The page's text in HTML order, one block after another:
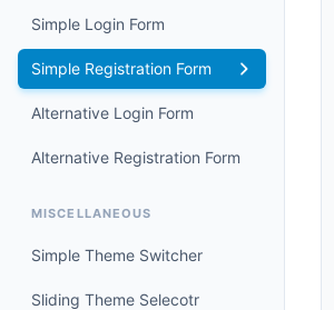
Simple Login Form
Simple Registration Form
Alternative Login Form
Alternative Registration Form
MISCELLANEOUS
Simple Theme Switcher
Sliding Theme Selecotr